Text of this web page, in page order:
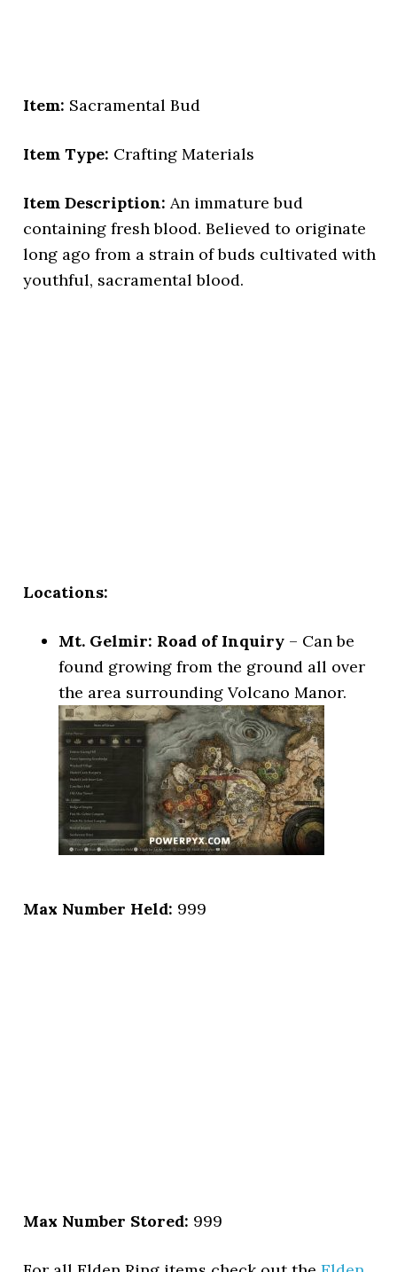
Item: Sacramental Bud
Item Type: Crafting Materials
Item Description: An immature bud
containing fresh blood. Believed to originate
long ago from a strain of buds cultivated with
youthful, sacramental blood.
Locations:
Mt. Gelmir: Road of Inquiry – Can be
found growing from the ground all over
the area surrounding Volcano Manor.
Max Number Held: 999
Max Number Stored: 999